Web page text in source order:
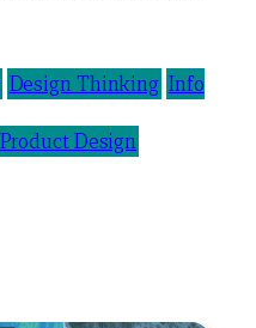
Design Thinking Info
Product Design